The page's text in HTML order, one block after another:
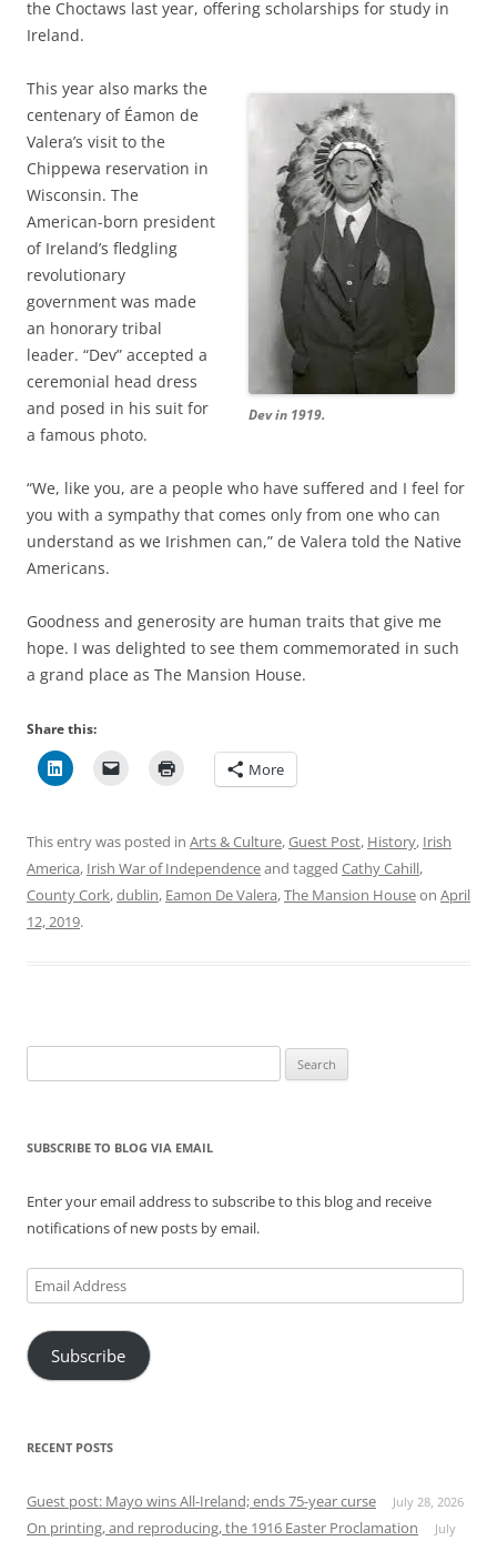
the Choctaws last year, offering scholarships for study in
Ireland.
Dev in 1919.
This year also marks the
centenary of Éamon de
Valera’s visit to the
Chippewa reservation in
Wisconsin. The
American-born president
of Ireland’s fledgling
revolutionary
government was made
an honorary tribal
leader. “Dev” accepted a
ceremonial head dress
and posed in his suit for
a famous photo.
“We, like you, are a people who have suffered and I feel for
you with a sympathy that comes only from one who can
understand as we Irishmen can,” de Valera told the Native
Americans.
Goodness and generosity are human traits that give me
hope. I was delighted to see them commemorated in such
a grand place as The Mansion House.
Share this:
More
This entry was posted in Arts & Culture,Guest Post, History, Irish
America, Irish War of Independenceand tagged Cathy Cahill,
County Cork,dublin, Eamon De Valera,The Mansion Houseon April
12, 2019.
for:
SUBSCRIBE TO BLOG VIA EMAIL
Enter your email address to subscribe to this blog and receive
notifications of new posts by email.
Email
Address
Subscribe
RECENT POSTS
Guest post: Mayo wins All-Ireland; ends 75-year curse July 28, 2026
On printing, and reproducing, the 1916 Easter Proclamation
July